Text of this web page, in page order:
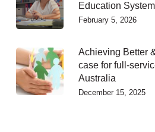
Education
February 5, 2026
Achieving Better
case for full-
Australia
December 15, 2025